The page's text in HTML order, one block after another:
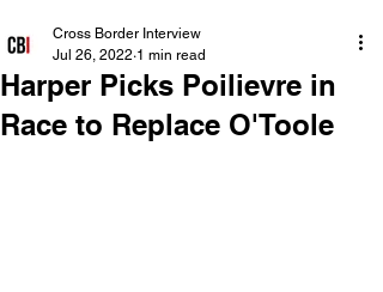
Harper Picks Poilievre in
Race to Replace O'Toole
Cross Border Interview
Jul 26, 2022 1 min read